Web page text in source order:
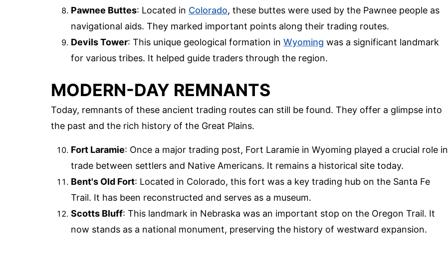
Pawnee Buttes: Located in Colorado, these buttes were used by the Pawnee people as
navigational aids. They marked important points along their trading routes.
Devils Tower: This unique geological formation in Wyoming was a significant landmark
for various tribes. It helped guide traders through the region.
MODERN-DAY REMNANTS
Today, remnants of these ancient trading routes can still be found. They offer a glimpse into
the past and the rich history of the Great Plains.
Fort Laramie: Once a major trading post, Fort Laramie in Wyoming played a crucial role in
trade between settlers and Native Americans. It remains a historical site today.
Bent's Old Fort: Located in Colorado, this fort was a key trading hub on the Santa Fe
Trail. It has been reconstructed and serves as a museum.
Scotts Bluff: This landmark in Nebraska was an important stop on the Oregon Trail. It
now stands as a national monument, preserving the history of westward expansion.